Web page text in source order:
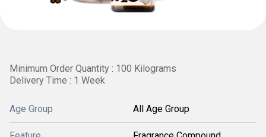
Minimum Order Quantity : 100 Kilograms
Delivery Time : 1 Week
Age Group All Age Group